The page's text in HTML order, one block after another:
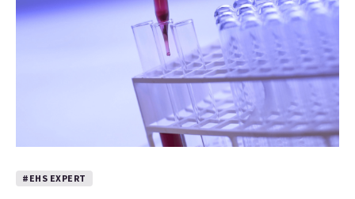
#EHS EXPERT